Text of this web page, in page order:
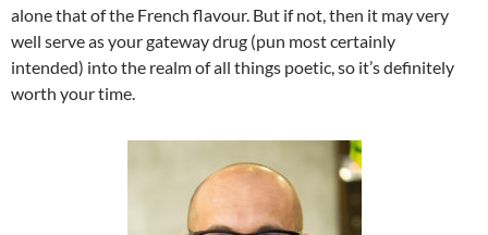
alone that of the French flavour. But if not, then it may very
well serve as your gateway drug (pun most certainly
intended) into the realm of all things poetic, so it’s definitely
worth your time.